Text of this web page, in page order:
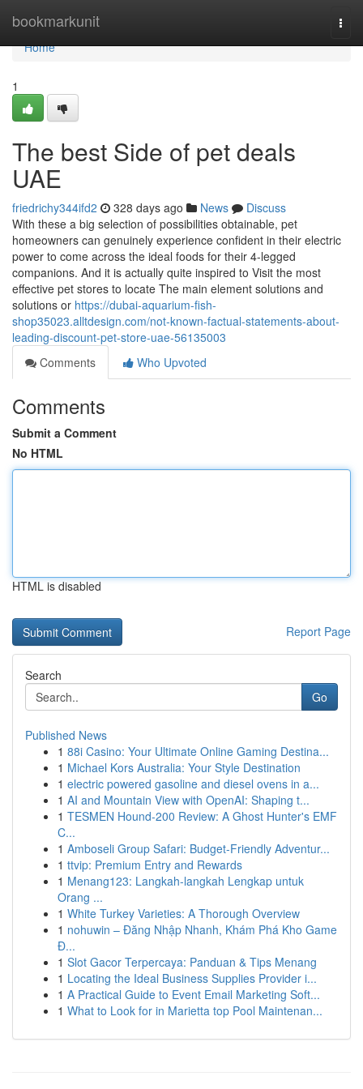
bookmarkunit
Home
Home
1
The best Side of pet deals
UAE
friedrichy344ifd2 328 days ago News
Discuss
With these a big selection of possibilities obtainable, pet
homeowners can genuinely experience confident in their electric
power to come across the ideal foods for their 4-legged
companions. And it is actually quite inspired to Visit the most
effective pet stores to locate The main element solutions and
solutions or https://dubai-aquarium-fish-
shop35023.alltdesign.com/not-known-factual-statements-about-
leading-discount-pet-store-uae-56135003
Comments
Who Upvoted
Comments
Submit a Comment
No HTML
HTML is disabled
Report Page
Search
Go
Published News
1 88i Casino: Your Ultimate Online Gaming Destina...
1 Michael Kors Australia: Your Style Destination
1 electric powered gasoline and diesel ovens in a...
1 AI and Mountain View with OpenAI: Shaping t...
1 TESMEN Hound-200 Review: A Ghost Hunter's EMF
C...
1 Amboseli Group Safari: Budget-Friendly Adventur...
1 ttvip: Premium Entry and Rewards
1 Menang123: Langkah-langkah Lengkap untuk
Orang ...
1 White Turkey Varieties: A Thorough Overview
1 nohuwin – Đăng Nhập Nhanh, Khám Phá Kho Game
Đ...
1 Slot Gacor Terpercaya: Panduan & Tips Menang
1 Locating the Ideal Business Supplies Provider i...
1 A Practical Guide to Event Email Marketing Soft...
1 What to Look for in Marietta top Pool Maintenan...